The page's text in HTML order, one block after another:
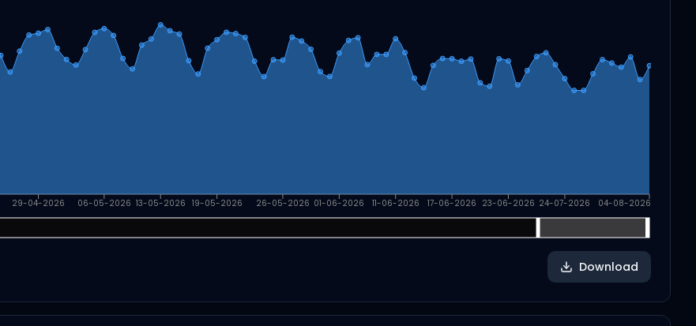
29-04-2026 06-05-2026 13-05-2026 19-05-2026 26-05-2026 01-06-2026 11-06-2026 17-06-2026 23-06-2026 24-07-2026 04-08-2026
Download